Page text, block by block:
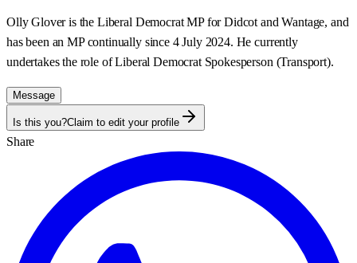
Olly Glover is the Liberal Democrat MP for Didcot and Wantage, and
has been an MP continually since 4 July 2024. He currently
undertakes the role of Liberal Democrat Spokesperson (Transport).
Message
Is this you?Claim to edit your profile
Share